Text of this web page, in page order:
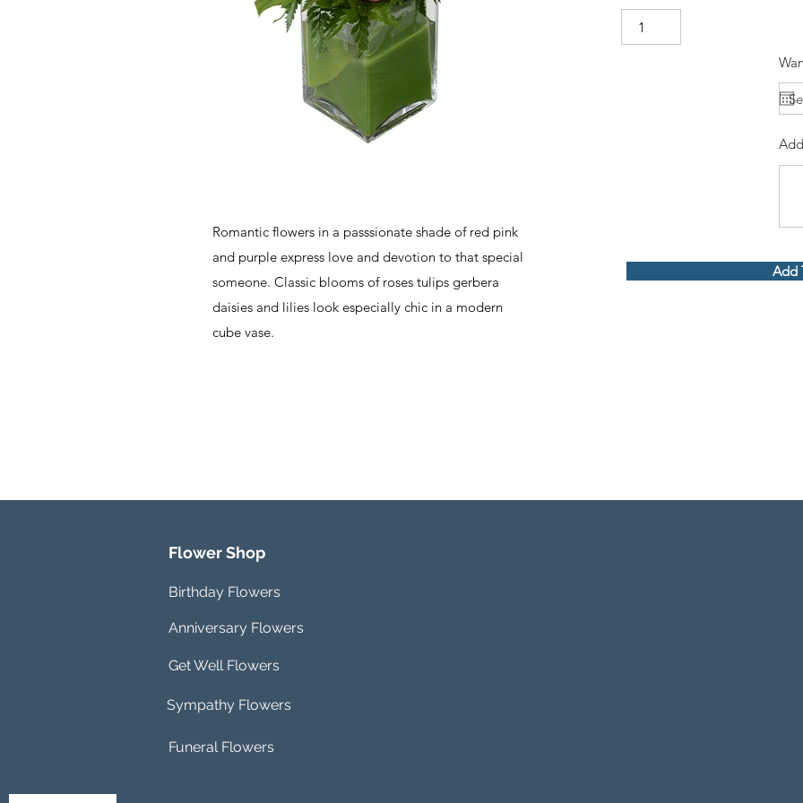
Romantic flowers in a passsionate shade of red pink
and purple express love and devotion to that special
someone. Classic blooms of roses tulips gerbera
daisies and lilies look especially chic in a modern
cube vase.
Add
Flower Shop
Birthday Flowers
Anniversary Flowers
Get Well Flowers
Sympathy Flowers
Funeral Flowers